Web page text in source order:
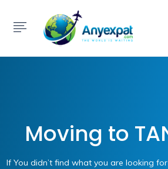
Moving to
If You didn’t find what you are looking